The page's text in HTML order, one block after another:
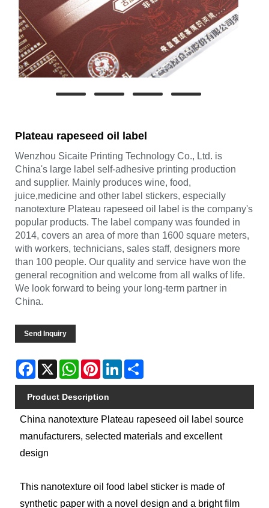
Plateau rapeseed oil label
Wenzhou Sicaite Printing Technology Co., Ltd. is
China's large label self-adhesive printing production
and supplier. Mainly produces wine, food,
juice,medicine and other label stickers, especially
nanotexture Plateau rapeseed oil label is the company's
popular products. The label company was founded in
2014, covers an area of more than 1600 square meters,
with workers, technicians, sales staff, designers more
than 100 people. Our quality and service have won the
general recognition and welcome from all walks of life.
We look forward to being your long-term partner in
China.
Send Inquiry
Facebook
X WhatsAppPinterestLinkedIn
Product Description
China nanotexture Plateau rapeseed oil label source
manufacturers, selected materials and excellent
design
This nanotexture oil food label sticker is made of
synthetic paper with a novel design and a bright film